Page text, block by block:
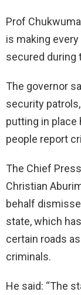
Prof
is making
secured during
The governor
security
putting in
people report
The Chief
Christian
behalf
state, which
certain roads
criminals.
He said: “The